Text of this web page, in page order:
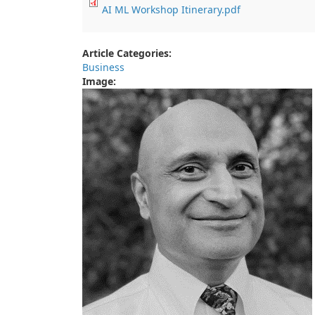
AI ML Workshop Itinerary.pdf
Article Categories:
Business
Image: